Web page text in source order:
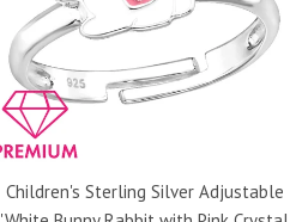
Children's Sterling Silver Adjustable